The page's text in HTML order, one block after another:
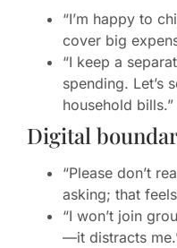
“I’m happy to
cover big
“I keep a
spending. Let’s
household bills.”
Digital
“Please don’t
asking; that
“I won’t join
—it distracts